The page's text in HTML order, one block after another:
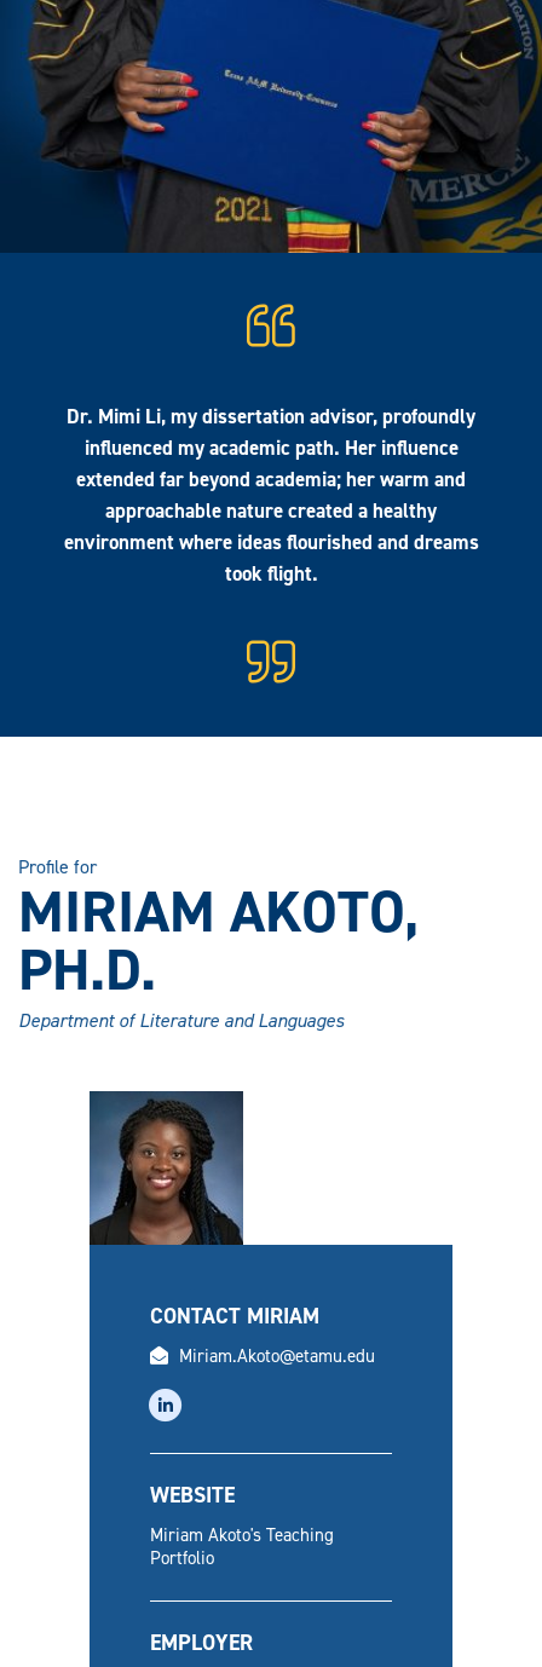
Dr. Mimi Li, my dissertation advisor, profoundly
influenced my academic path. Her influence
extended far beyond academia; her warm and
approachable nature created a healthy
environment where ideas flourished and dreams
took flight.
Profile for
MIRIAM AKOTO,
PH.D.
Department of Literature and Languages
CONTACT MIRIAM
email
Miriam.Akoto@etamu.edu
WEBSITE
Miriam Akoto's Teaching
Portfolio
EMPLOYER